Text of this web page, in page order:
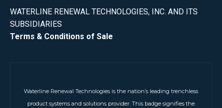
WATERLINE RENEWAL TECHNOLOGIES, INC. AND ITS
SUBSIDIARIES
Terms & Conditions of Sale
Waterline Renewal Technologies is the nation’s leading trenchless
product systems and solutions provider. This badge signifies the